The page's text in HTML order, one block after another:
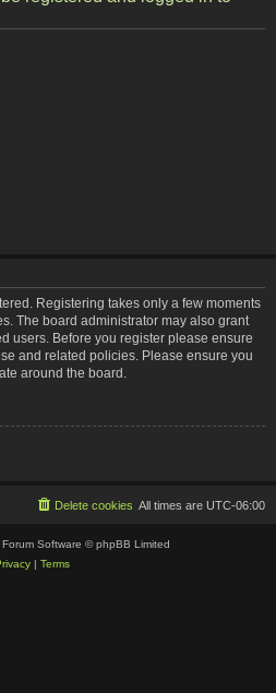
r
Registering takes only a few moments
The board administrator may also grant
users. Before you register please ensure
and related policies. Please ensure you
around the board.
All times are UTC-06:00
Delete cookies
Software © phpBB Limited
| Terms